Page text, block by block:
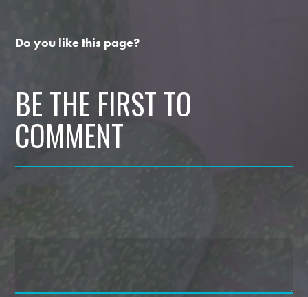
Do you like this page?
BE THE FIRST TO
COMMENT